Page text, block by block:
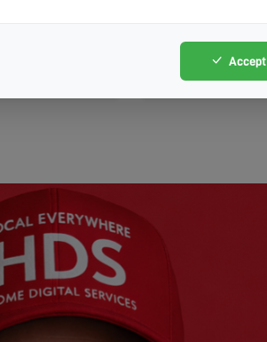
Whitchurch
Accept